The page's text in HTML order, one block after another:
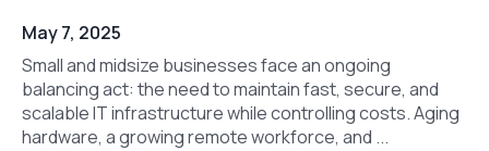
May 7, 2025
Small and midsize businesses face an ongoing
balancing act: the need to maintain fast, secure, and
scalable IT infrastructure while controlling costs. Aging
hardware, a growing remote workforce, and ...